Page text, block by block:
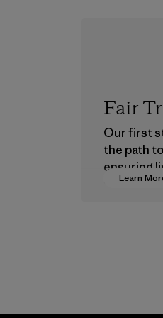
Learn
Fair
Our first
the path
ensuring
wages in